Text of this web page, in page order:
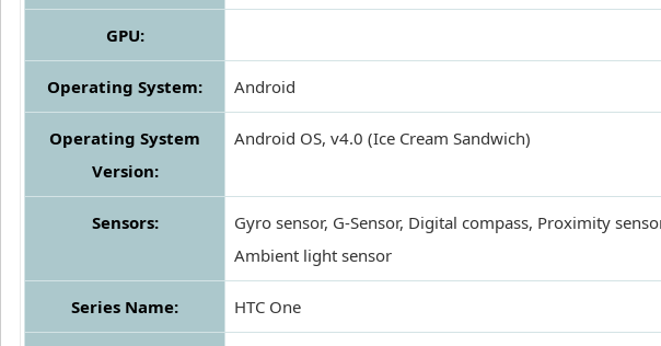
GPU:
Operating System: Android
Operating System
Version:
Android OS, v4.0 (Ice Cream Sandwich)
Sensors:
Gyro sensor, G-Sensor, Digital compass, Proximity
Ambient light sensor
Series Name: HTC One